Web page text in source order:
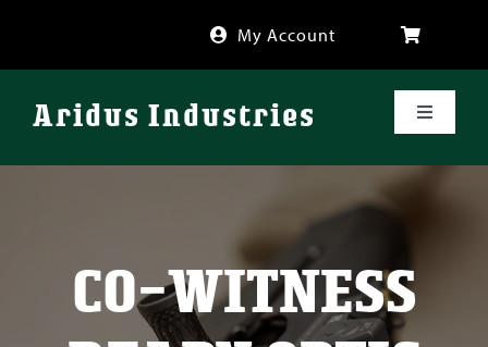
content
My Account
Aridus Industries
Toggle
Shop
AboutCO-WITNESS